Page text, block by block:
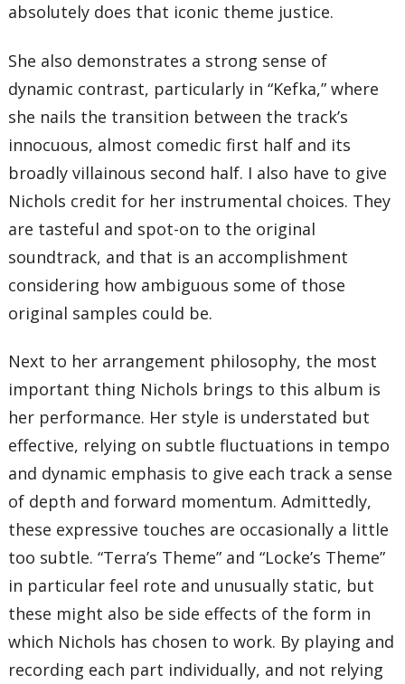
absolutely does that iconic theme justice.
She also demonstrates a strong sense of
dynamic contrast, particularly in “Kefka,” where
she nails the transition between the track’s
innocuous, almost comedic first half and its
broadly villainous second half. I also have to give
Nichols credit for her instrumental choices. They
are tasteful and spot-on to the original
soundtrack, and that is an accomplishment
considering how ambiguous some of those
original samples could be.
Next to her arrangement philosophy, the most
important thing Nichols brings to this album is
her performance. Her style is understated but
effective, relying on subtle fluctuations in tempo
and dynamic emphasis to give each track a sense
of depth and forward momentum. Admittedly,
these expressive touches are occasionally a little
too subtle. “Terra’s Theme” and “Locke’s Theme”
in particular feel rote and unusually static, but
these might also be side effects of the form in
which Nichols has chosen to work. By playing and
recording each part individually, and not relying